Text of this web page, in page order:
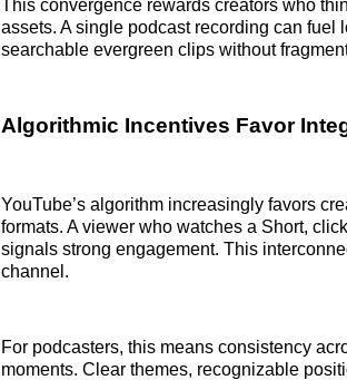
This convergence rewards creators who
assets. A single podcast recording can fuel
searchable evergreen clips without
Algorithmic Incentives Favor
YouTube’s algorithm increasingly favors
formats. A viewer who watches a Short,
signals strong engagement. This
channel.
For podcasters, this means consistency
moments. Clear themes, recognizable